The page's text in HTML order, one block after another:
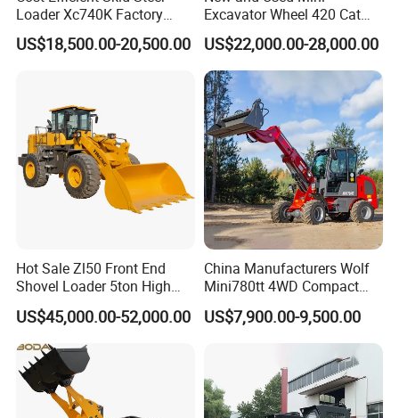
Loader Xc740K Factory
Direct Supply Digger
US$18,500.00-20,500.00
Excavator Wheel 420 Cat
416 420f 420e 430 Second
Hand Jcb 3cx 4cx 4WD
Bobcat Towable Backhoe
Loader
US$22,000.00-28,000.00
Hot Sale Zl50 Front End
Shovel Loader 5ton High
Quality Wheel Loader
US$45,000.00-52,000.00
China Manufacturers Wolf
Mini780tt 4WD Compact
with CE 0.8-1t/Ton Small
Telescopic Mini Wheel
Farm/Construction/Garden
US$7,900.00-9,500.00